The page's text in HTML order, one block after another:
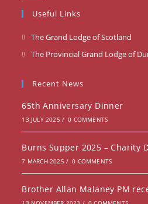
Useful Links
The Grand Lodge of Scotland
The Provincial Grand Lodge of
Recent News
65th Anniversary Dinner
13 JULY 2025 / 0 COMMENTS
Burns Supper 2025 – Charity
7 MARCH 2025 / 0 COMMENTS
Brother Allan Malaney PM